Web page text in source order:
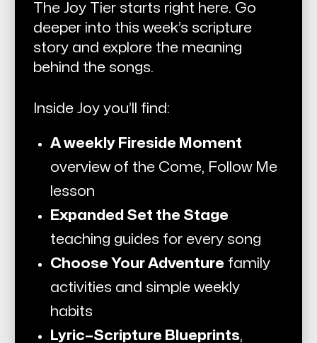
The Joy Tier starts right here. Go
deeper into this week’s scripture
story and explore the meaning
behind the songs.
Inside Joy you’ll find:
A weekly Fireside Moment
overview of the Come, Follow Me
lesson
Expanded Set the Stage
teaching guides for every song
Choose Your Adventure family
activities and simple weekly
habits
Lyric–Scripture Blueprints,